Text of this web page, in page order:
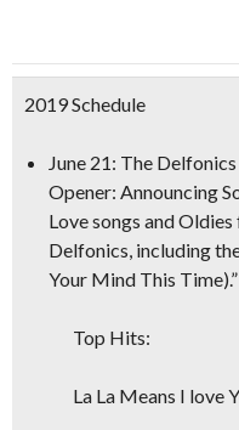
2019 Schedule
June 21: The Delfonics
Opener: Announcing
Love songs and
Delfonics, including
Your Mind This Time).”
Top Hits:
La La Means I love